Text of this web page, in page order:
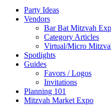
Party Ideas
Vendors
Bar Bat Mitzvah
Category Articles
Virtual/Micro
Spotlights
Guides
Favors / Logos
Invitations
Planning 101
Mitzvah Market Expo